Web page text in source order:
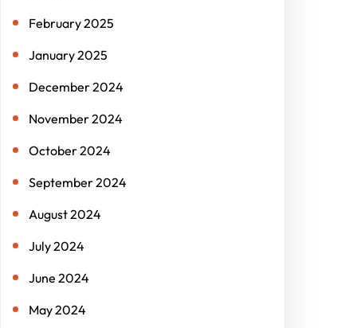
February 2025
January 2025
December 2024
November 2024
October 2024
September 2024
August 2024
July 2024
June 2024
May 2024